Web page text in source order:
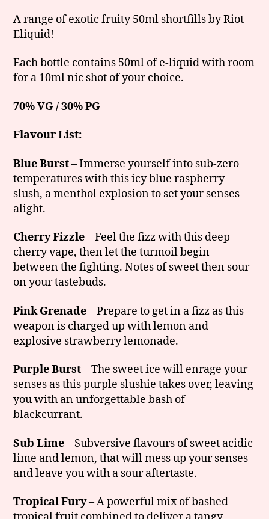
A range of exotic fruity 50ml shortfills by Riot
Eliquid!
Each bottle contains 50ml of e-liquid with room
for a 10ml nic shot of your choice.
70% VG / 30% PG
Flavour List:
Blue Burst– Immerse yourself into sub-zero
temperatures with this icy blue raspberry
slush, a menthol explosion to set your senses
alight.
Cherry Fizzle– Feel the fizz with this deep
cherry vape, then let the turmoil begin
between the fighting. Notes of sweet then sour
on your tastebuds.
Pink Grenade– Prepare to get in a fizz as this
weapon is charged up with lemon and
explosive strawberry lemonade.
Purple Burst– The sweet ice will enrage your
senses as this purple slushie takes over, leaving
you with an unforgettable bash of
blackcurrant.
Sub Lime– Subversive flavours of sweet acidic
lime and lemon, that will mess up your senses
and leave you with a sour aftertaste.
Tropical Fury– A powerful mix of bashed